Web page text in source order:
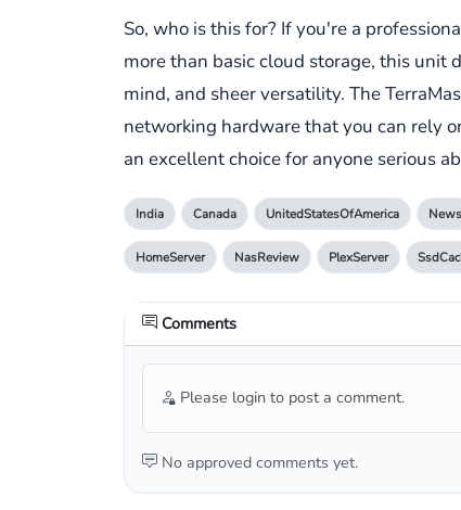
So, who is this for? If you're a
more than basic cloud storage, this unit
mind, and sheer versatility. The
networking hardware that you can rely
an excellent choice for anyone serious
India Canada UnitedStatesOfAmerica News
HomeServer NasReview PlexServer
Comments
Please login to post a comment.
No approved comments yet.